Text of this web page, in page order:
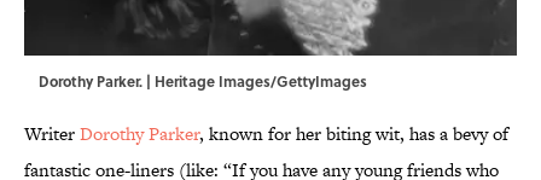
Dorothy Parker. | Heritage Images/GettyImages
WriterDorothy Parker, known for her biting wit, has a bevy of
fantastic one-liners (like: “If you have any young friends who